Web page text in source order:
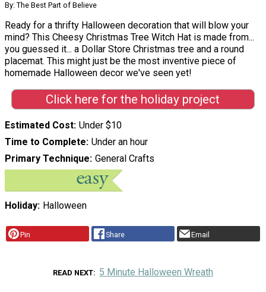
By: The Best Part of Believe
Ready for a thrifty Halloween decoration that will blow your
mind? This Cheesy Christmas Tree Witch Hat is made from...
you guessed it... a Dollar Store Christmas tree and a round
placemat. This might just be the most inventive piece of
homemade Halloween decor we've seen yet!
Click here for the holiday project
Estimated Cost Under $10
Time to Complete Under an hour
Primary Technique General Crafts
Holiday Halloween
Pin Share Email
READ NEXT 5 Minute Halloween Wreath